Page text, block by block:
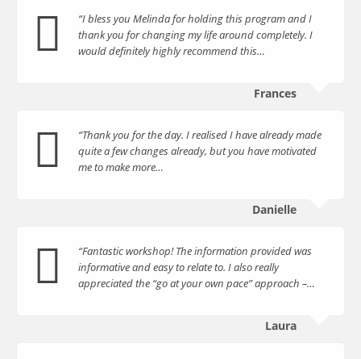
“I bless you Melinda for holding this program and I
thank you for changing my life around completely. I
would definitely highly recommend this…
Frances
“Thank you for the day. I realised I have already made
quite a few changes already, but you have motivated
me to make more…
Danielle
“Fantastic workshop! The information provided was
informative and easy to relate to. I also really
appreciated the “go at your own pace” approach –…
Laura